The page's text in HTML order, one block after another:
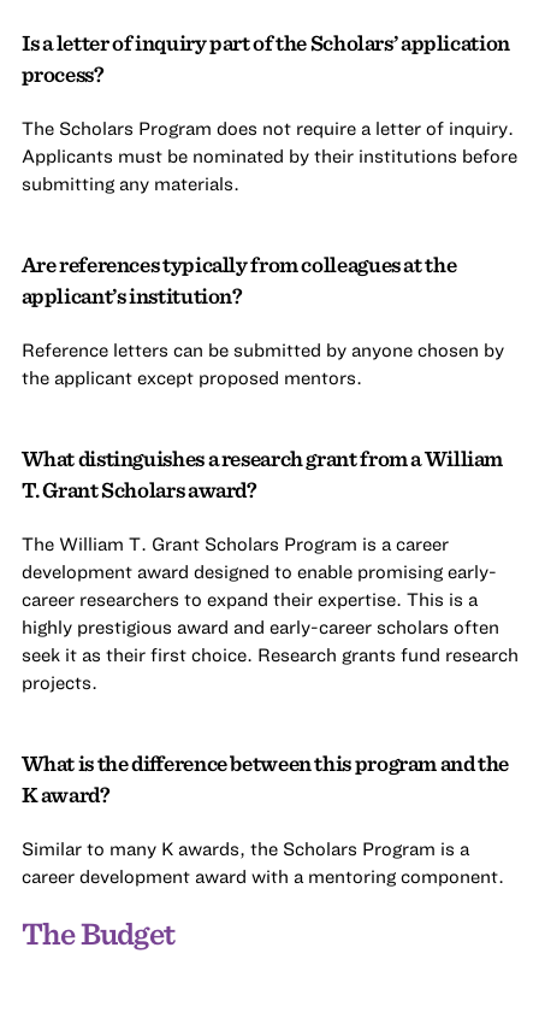
Is a letter of inquiry part of the Scholars’ application
process?
The Scholars Program does not require a letter of inquiry.
Applicants must be nominated by their institutions before
submitting any materials.
Are references typically from colleagues at the
applicant’s institution?
Reference letters can be submitted by anyone chosen by
the applicant except proposed mentors.
What distinguishes a research grant from a William
T. Grant Scholars award?
The William T. Grant Scholars Program is a career
development award designed to enable promising early-
career researchers to expand their expertise. This is a
highly prestigious award and early-career scholars often
seek it as their first choice. Research grants fund research
projects.
What is the difference between this program and the
K award?
Similar to many K awards, the Scholars Program is a
career development award with a mentoring component.
The Budget